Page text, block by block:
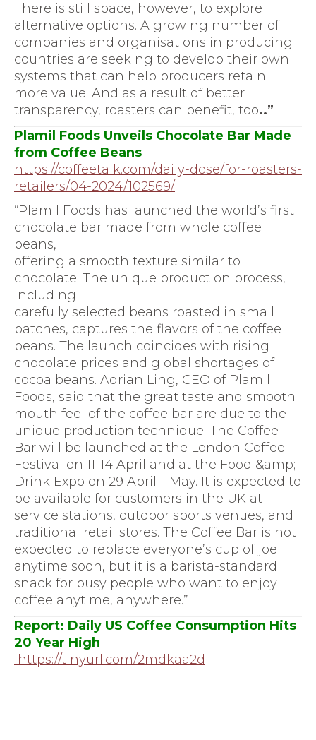
There is still space, however, to explore
alternative options. A growing number of
companies and organisations in producing
countries are seeking to develop their own
systems that can help producers retain
more value. And as a result of better
transparency, roasters can benefit, too..”
Plamil Foods Unveils Chocolate Bar Made
from Coffee Beans
https://coffeetalk.com/daily-dose/for-roasters-
retailers/04-2024/102569/
“Plamil Foods has launched the world’s first
chocolate bar made from whole coffee
beans,
offering a smooth texture similar to
chocolate. The unique production process,
including
carefully selected beans roasted in small
batches, captures the flavors of the coffee
beans. The launch coincides with rising
chocolate prices and global shortages of
cocoa beans. Adrian Ling, CEO of Plamil
Foods, said that the great taste and smooth
mouth feel of the coffee bar are due to the
unique production technique. The Coffee
Bar will be launched at the London Coffee
Festival on 11-14 April and at the Food &amp;
Drink Expo on 29 April-1 May. It is expected to
be available for customers in the UK at
service stations, outdoor sports venues, and
traditional retail stores. The Coffee Bar is not
expected to replace everyone’s cup of joe
anytime soon, but it is a barista-standard
snack for busy people who want to enjoy
coffee anytime, anywhere.”
Report: Daily US Coffee Consumption Hits
20 Year High
https://tinyurl.com/2mdkaa2d